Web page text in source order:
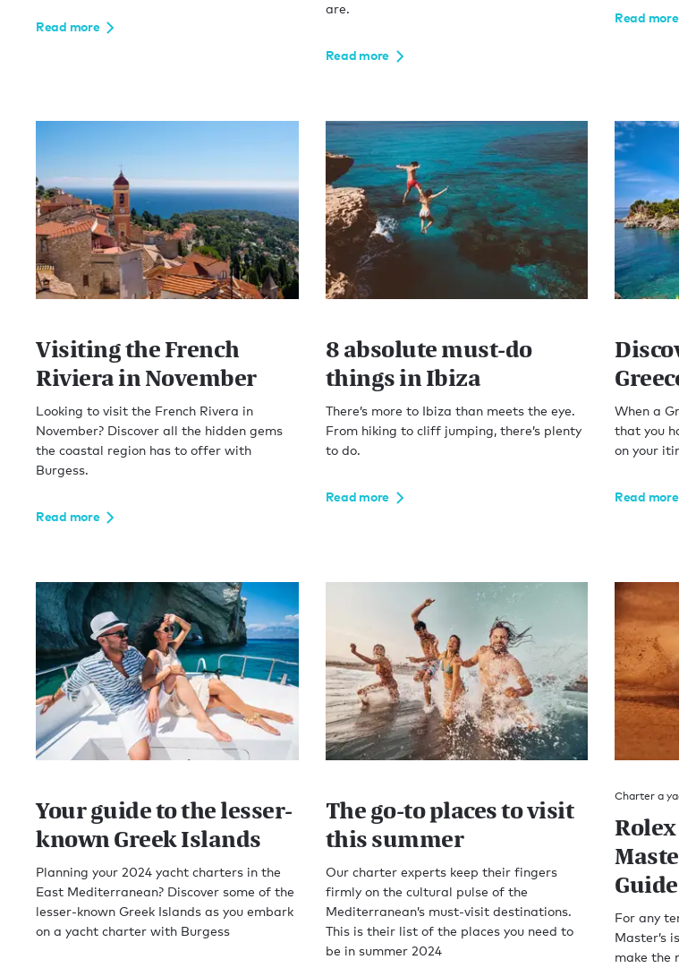
Read more
are.
Read more
Read more
Visiting the French
Riviera in November
Looking to visit the French Rivera in
November? Discover all the hidden gems
the coastal region has to offer with
Burgess.
Read more
8 absolute must-do
things in Ibiza
There’s more to Ibiza than meets the eye.
From hiking to cliff jumping, there’s plenty
to do.
Read more
When a
that you
on your
Read more
Your guide to the lesser-
known Greek Islands
Planning your 2024 yacht charters in the
East Mediterranean? Discover some of the
lesser-known Greek Islands as you embark
on a yacht charter with Burgess
The go-to places to visit
this summer
Our charter experts keep their fingers
firmly on the cultural pulse of the
Mediterranean’s must-visit destinations.
This is their list of the places you need to
be in summer 2024
Charter a
Guide
For any
Master’s
make the